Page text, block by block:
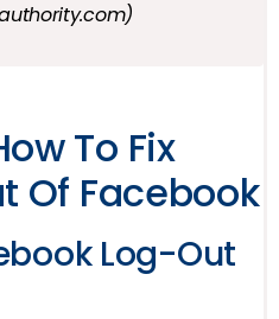
To Fix
Of Facebook
Log-Out